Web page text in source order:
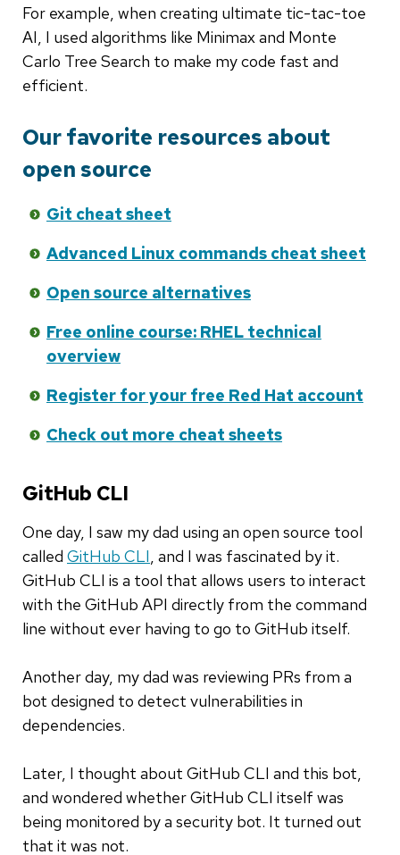
For example, when creating ultimate tic-tac-toe
AI, I used algorithms like Minimax and Monte
Carlo Tree Search to make my code fast and
efficient.
Our favorite resources about
open source
Git cheat sheet
Advanced Linux commands cheat sheet
Open source alternatives
Free online course: RHEL technical
overview
Register for your free Red Hat account
Check out more cheat sheets
GitHub CLI
One day, I saw my dad using an open source tool
called GitHub CLI, and I was fascinated by it.
GitHub CLI is a tool that allows users to interact
with the GitHub API directly from the command
line without ever having to go to GitHub itself.
Another day, my dad was reviewing PRs from a
bot designed to detect vulnerabilities in
dependencies.
Later, I thought about GitHub CLI and this bot,
and wondered whether GitHub CLI itself was
being monitored by a security bot. It turned out
that it was not.